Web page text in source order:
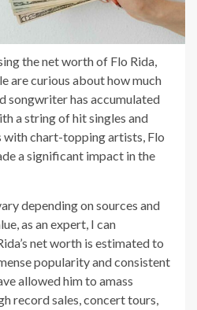
the net worth of Flo Rida,
are curious about how much
songwriter has accumulated
a string of hit singles and
with chart-topping artists, Flo
a significant impact in the
depending on sources and
as an expert, I can
net worth is estimated to
popularity and consistent
allowed him to amass
record sales, concert tours,